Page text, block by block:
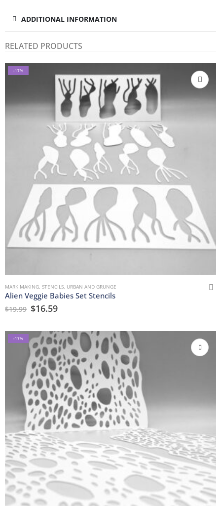
ADDITIONAL INFORMATION
RELATED PRODUCTS
-17%
MARK MAKING STENCILS URBAN AND GRUNGE
Alien Veggie Babies Set Stencils
$19.99 $16.59
-17%